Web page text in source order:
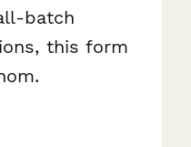
batch
this form